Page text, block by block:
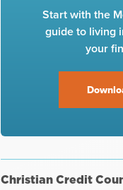
Start with the
guide to living
your
Christian Credit